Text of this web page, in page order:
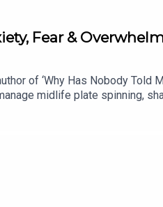
Fear &
of ‘Why Has Nobody Told
midlife plate spinning,
& body are trying to tell
reassuring advice for
Facebook Group here